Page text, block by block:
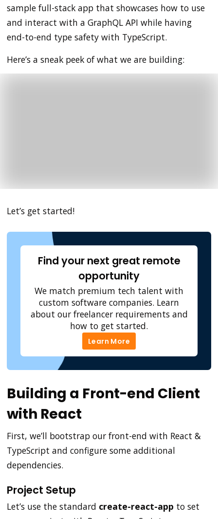
sample full-stack app that showcases how to use
and interact with a GraphQL API while having
end-to-end type safety with TypeScript.
Here’s a sneak peek of what we are building:
Let’s get started!
Find your next great remote
opportunity
We match premium tech talent with
custom software companies. Learn
about our freelancer requirements and
how to get started.
Learn More
Learn More
Building a Front-end Client
with React
First, we’ll bootstrap our front-end with React &
TypeScript and configure some additional
dependencies.
Project Setup
Let’s use the standard create-react-app to set